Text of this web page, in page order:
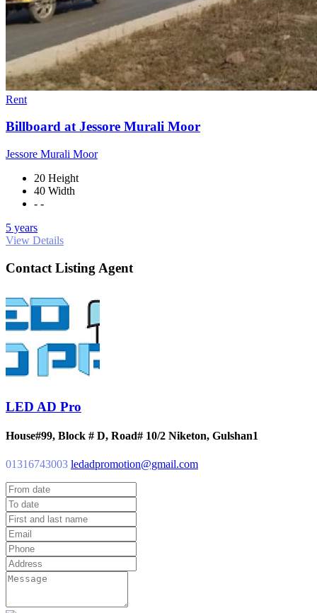
Rent
Billboard at Jessore Murali Moor
Jessore Murali Moor
20 Height
40 Width
- -
5 years
View Details
Contact Listing Agent
LED AD Pro
House#99, Block # D, Road# 10/2 Niketon, Gulshan1
01316743003 ledadpromotion@gmail.com